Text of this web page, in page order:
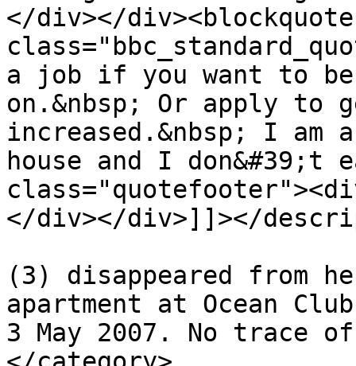
</div></div><blockquote
a job if you want to
on.&nbsp; Or apply to
increased.&nbsp; I am
house and I don&#39;t
</div></div>]]></
(3) disappeared from
apartment at Ocean
3 May 2007. No trace